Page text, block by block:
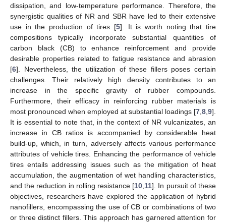
dissipation, and low-temperature performance. Therefore, the
synergistic qualities of NR and SBR have led to their extensive
use in the production of tires [5]. It is worth noting that tire
compositions typically incorporate substantial quantities of
carbon black (CB) to enhance reinforcement and provide
desirable properties related to fatigue resistance and abrasion
[6]. Nevertheless, the utilization of these fillers poses certain
challenges. Their relatively high density contributes to an
increase in the specific gravity of rubber compounds.
Furthermore, their efficacy in reinforcing rubber materials is
most pronounced when employed at substantial loadings [7 8 9].
It is essential to note that, in the context of NR vulcanizates, an
increase in CB ratios is accompanied by considerable heat
build-up, which, in turn, adversely affects various performance
attributes of vehicle tires. Enhancing the performance of vehicle
tires entails addressing issues such as the mitigation of heat
accumulation, the augmentation of wet handling characteristics,
and the reduction in rolling resistance [10 11]. In pursuit of these
objectives, researchers have explored the application of hybrid
nanofillers, encompassing the use of CB or combinations of two
or three distinct fillers. This approach has garnered attention for